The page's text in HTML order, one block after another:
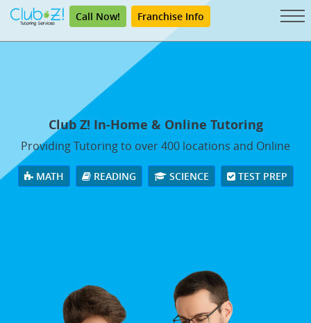
Call Now! Franchise Info
Club Z! In-Home & Online Tutoring
Providing Tutoring to over 400 locations and Online
MATH READING SCIENCE TEST PREP